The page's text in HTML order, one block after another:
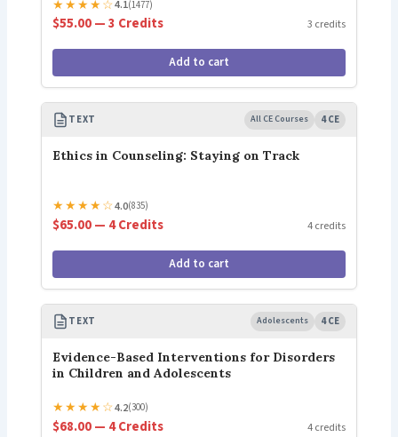
★★★★☆4.1(1477)
$55.00 — 3 Credits 3 credits
Add to cart
TEXT All CE Courses 4 CE
Ethics in Counseling: Staying on Track
★★★★☆4.0(835)
$65.00 — 4 Credits 4 credits
Add to cart
TEXT Adolescents 4 CE
Evidence-Based Interventions for Disorders
in Children and Adolescents
★★★★☆4.2(300)
$68.00 — 4 Credits 4 credits